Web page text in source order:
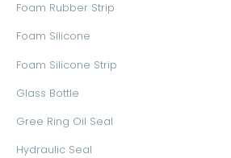
Foam Rubber Strip
Foam Silicone
Foam Silicone Strip
Glass Bottle
Gree Ring Oil Seal
Hydraulic Seal